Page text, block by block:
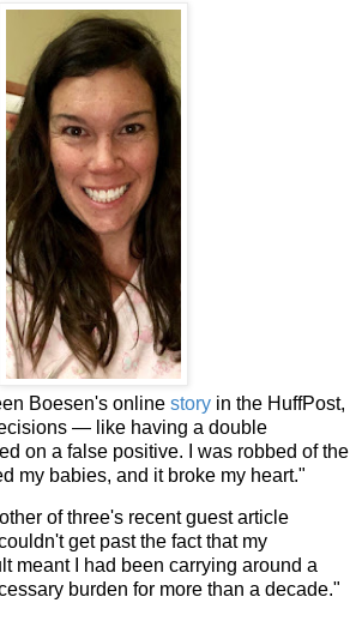
Boesen's online story in the HuffPost,
— like having a double
on a false positive. I was robbed of the
my babies, and it broke my heart."
of three's recent guest article
get past the fact that my
meant I had been carrying around a
burden for more than a decade."